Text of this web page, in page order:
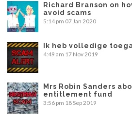
Richard Branson on
avoid scams
5:14 pm 07 Jan 2020
Ik heb volledige
4:49 am 17 Nov 2019
Mrs Robin Sanders
entitlement fund
3:56 pm 18 Sep 2019